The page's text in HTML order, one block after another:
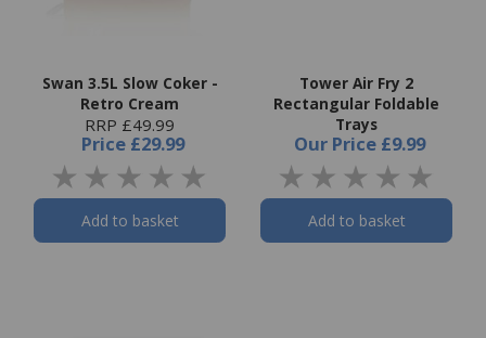
Swan 3.5L Slow Coker -
Retro Cream
RRP £49.99
Price £29.99
Add to basket
Tower Air Fry 2
Rectangular Foldable
Trays
Our Price £9.99
Add to basket